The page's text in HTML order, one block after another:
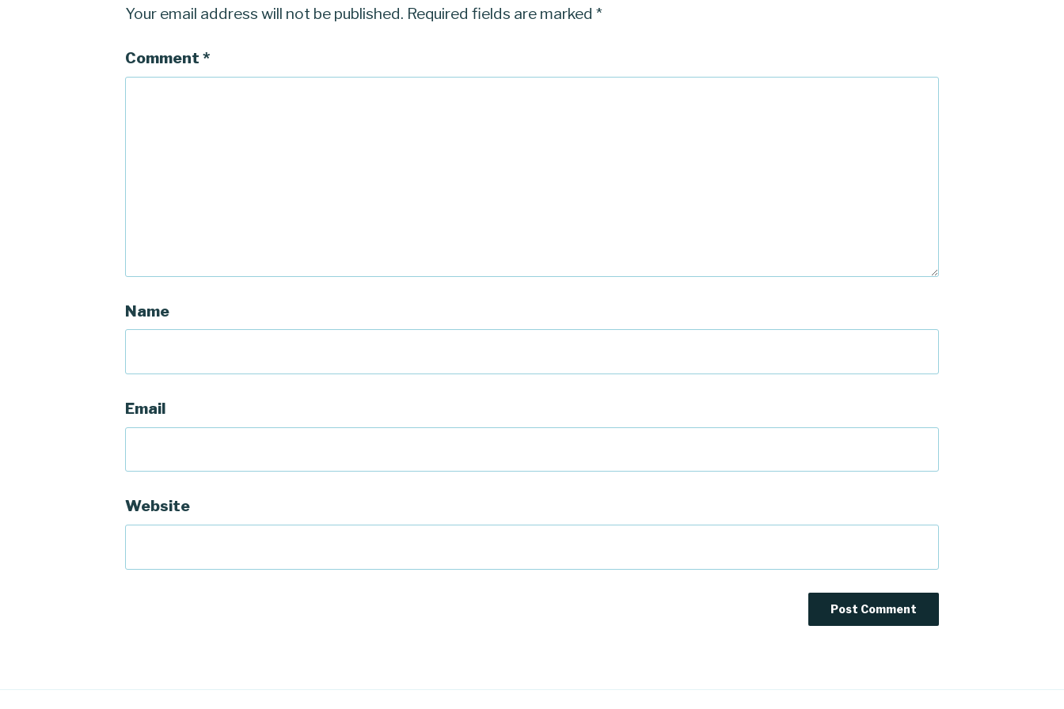
Your email address will not be published. Required fields are marked*
Comment*
Name
Email
Website